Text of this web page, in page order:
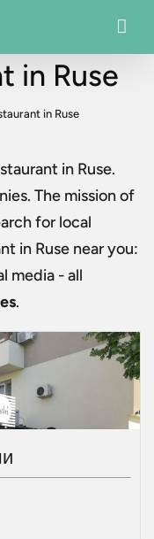
in Ruse
in Ruse
in Ruse.
The mission of
for local
in Ruse near you:
media - all
.